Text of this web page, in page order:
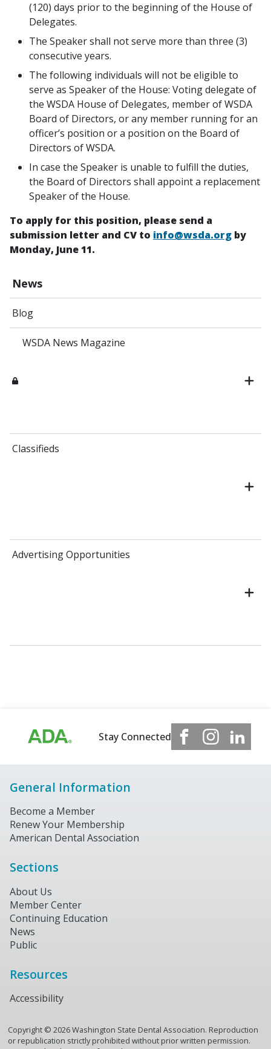
News
Blog
WSDA News Magazine
Classifieds
Advertising Opportunities
(120) days prior to the beginning of the House of
Delegates.
The Speaker shall not serve more than three (3)
consecutive years.
The following individuals will not be eligible to
serve as Speaker of the House: Voting delegate of
the WSDA House of Delegates, member of WSDA
Board of Directors, or any member running for an
officer’s position or a position on the Board of
Directors of WSDA.
In case the Speaker is unable to fulfill the duties,
the Board of Directors shall appoint a replacement
Speaker of the House.
To apply for this position, please send a
submission letter and CV to info@wsda.org by
Monday, June 11.
Stay Connected
General Information
Become a Member
Renew Your Membership
American Dental Association
Sections
About Us
Member Center
Continuing Education
News
Public
Resources
Accessibility
Copyright © 2026Washington State Dental Association. Reproduction
or republication strictly prohibited without prior written permission.